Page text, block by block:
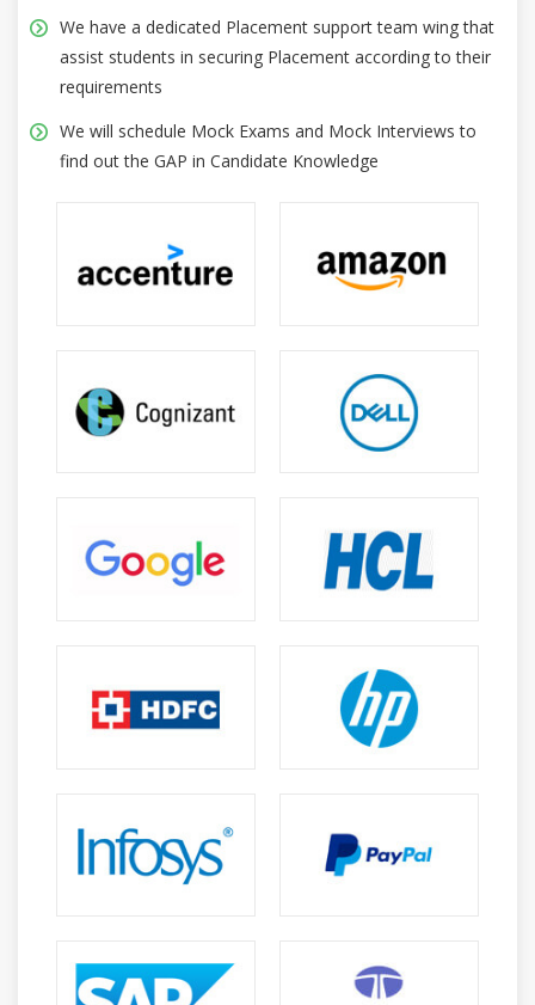
We have a dedicated Placement support team wing that
assist students in securing Placement according to their
requirements
We will schedule Mock Exams and Mock Interviews to
find out the GAP in Candidate Knowledge